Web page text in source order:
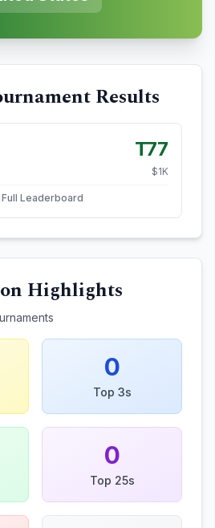
Results
T77
$1K
Full Leaderboard
Highlights
0
Top 3s
0
Top 25s